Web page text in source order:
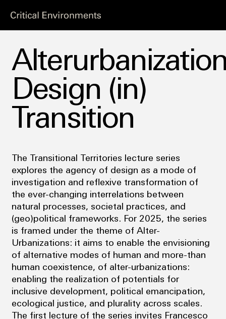
Design (in)
Transition
The Transitional Territories lecture series
explores the agency of design as a mode of
investigation and reflexive transformation of
the ever-changing interrelations between
natural processes, societal practices, and
(geo)political frameworks. For 2025, the series
is framed under the theme of Alter-
Urbanizations: it aims to enable the envisioning
of alternative modes of human and more-than
human coexistence, of alter-urbanizations:
enabling the realization of potentials for
inclusive development, political emancipation,
ecological justice, and plurality across scales.
The first lecture of the series invites Francesco